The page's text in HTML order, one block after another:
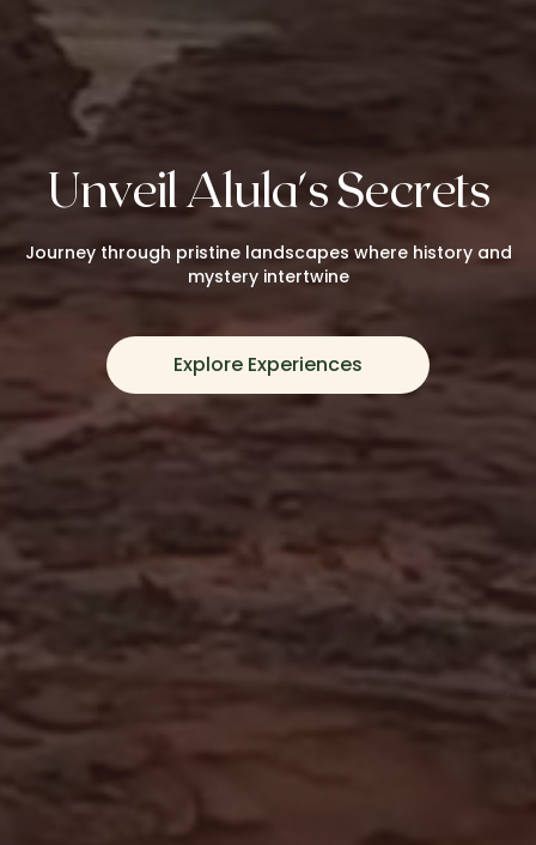
Unveil Alula's Secrets
Journey through pristine landscapes where history and
mystery intertwine
Explore Experiences